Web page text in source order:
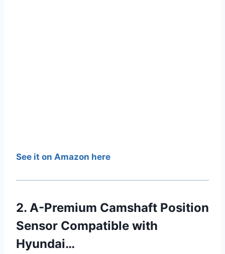
See it on Amazon here
2. A-Premium Camshaft Position
Sensor Compatible with
Hyundai…